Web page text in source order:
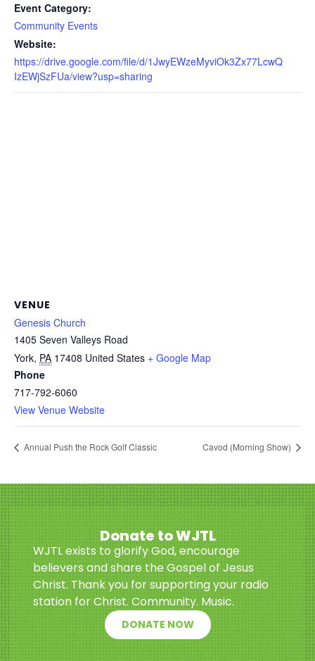
Event Category:
Community Events
Website:
https://drive.google.com/file/d/1JwyEWzeMyviOk3Zx77LcwQ
IzEWjSzFUa/view?usp=sharing
VENUE
Genesis Church
1405 Seven Valleys Road
York, PA 17408 United States + Google Map
Phone
717-792-6060
View Venue Website
Annual Push the Rock Golf Classic Cavod (Morning Show)
Donate to WJTL
WJTL exists to glorify God, encourage
believers and share the Gospel of Jesus
Christ. Thank you for supporting your radio
station for Christ. Community. Music.
DONATE NOW